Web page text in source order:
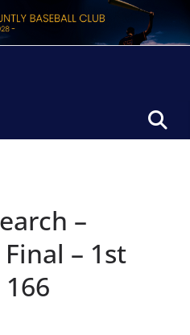
–
– 1st